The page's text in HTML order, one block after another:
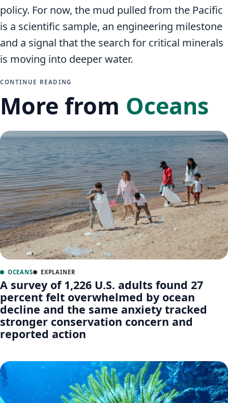
policy. For now, the mud pulled from the Pacific
is a scientific sample, an engineering milestone
and a signal that the search for critical minerals
is moving into deeper water.
CONTINUE READING
More from Oceans
OCEANS EXPLAINER
A survey of 1,226 U.S. adults found 27
percent felt overwhelmed by ocean
decline and the same anxiety tracked
stronger conservation concern and
reported action